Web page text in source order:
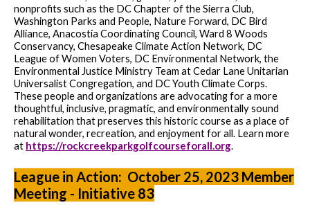
nonprofits such as the DC Chapter of the Sierra Club,
Washington Parks and People, Nature Forward, DC Bird
Alliance, Anacostia Coordinating Council, Ward 8 Woods
Conservancy, Chesapeake Climate Action Network, DC
League of Women Voters, DC Environmental Network, the
Environmental Justice Ministry Team at Cedar Lane Unitarian
Universalist Congregation, and DC Youth Climate Corps.
These people and organizations are advocating for a more
thoughtful, inclusive, pragmatic, and environmentally sound
rehabilitation that preserves this historic course as a place of
natural wonder, recreation, and enjoyment for all. Learn more
at https://rockcreekparkgolfcourseforall.org.
League in Action: October 25, 2023 Member
Meeting - Initiative 83